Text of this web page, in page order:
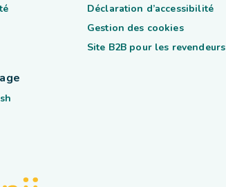
Déclaration d’accessibilité
Gestion des cookies
Site B2B pour les revendeurs